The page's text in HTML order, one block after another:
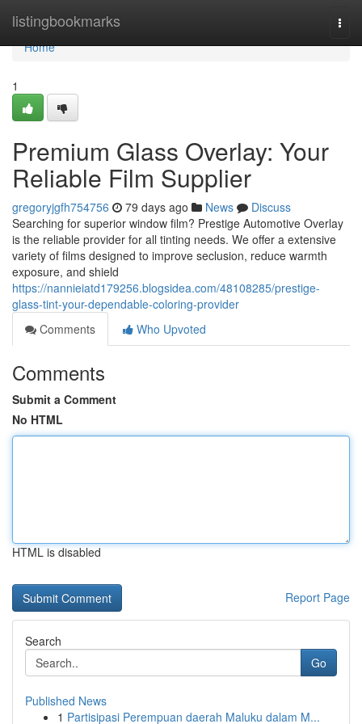
listingbookmarks
Home
Home
1
Premium Glass Overlay: Your
Reliable Film Supplier
gregoryjgfh754756 79 days ago News
Discuss
Searching for superior window film? Prestige Automotive Overlay
is the reliable provider for all tinting needs. We offer a extensive
variety of films designed to improve seclusion, reduce warmth
exposure, and shield
https://nannieiatd179256.blogsidea.com/48108285/prestige-
glass-tint-your-dependable-coloring-provider
Comments
Who Upvoted
Comments
Submit a Comment
No HTML
HTML is disabled
Report Page
Search
Go
Published News
1 Partisipasi Perempuan daerah Maluku dalam M...